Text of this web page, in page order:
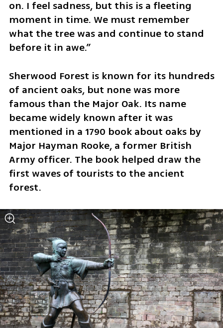
on. I feel sadness, but this is a fleeting
moment in time. We must remember
what the tree was and continue to stand
before it in awe.”
Sherwood Forest is known for its hundreds
of ancient oaks, but none was more
famous than the Major Oak. Its name
became widely known after it was
mentioned in a 1790 book about oaks by
Major Hayman Rooke, a former British
Army officer. The book helped draw the
first waves of tourists to the ancient
forest.